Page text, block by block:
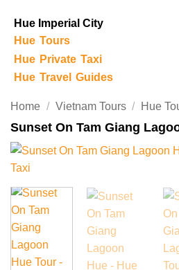
Hue Imperial City
Hue Tours
Hue Private Taxi
Hue Travel Guides
Home / Vietnam Tours / Hue
Sunset On Tam Giang